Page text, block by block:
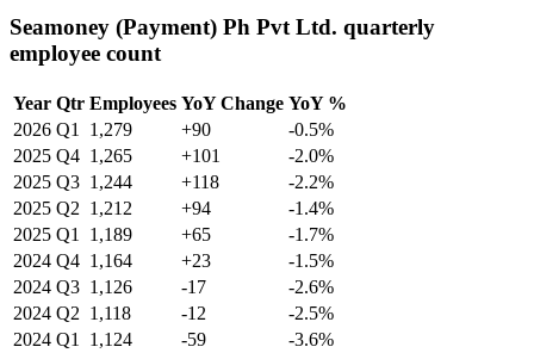
Seamoney (Payment) Ph Pvt Ltd. quarterly
employee count
Year Qtr Employees YoY Change YoY %
2026 Q1 1,279 +90
-0.5%
2025 Q4 1,265 +101
-2.0%
2025 Q3 1,244 +118
-2.2%
2025 Q2 1,212 +94
-1.4%
2025 Q1 1,189 +65
-1.7%
2024 Q4 1,164 +23
-1.5%
2024 Q3 1,126 -17
-2.6%
2024 Q2 1,118 -12
-2.5%
2024 Q1 1,124 -59
-3.6%